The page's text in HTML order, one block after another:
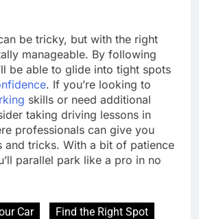
be tricky, but with the right
manageable. By following
be able to glide into tight spots
. If you’re looking to
skills or need additional
taking driving lessons in
professionals can give you
and tricks. With a bit of patience
parallel park like a pro in no
Car
Find the Right Spot